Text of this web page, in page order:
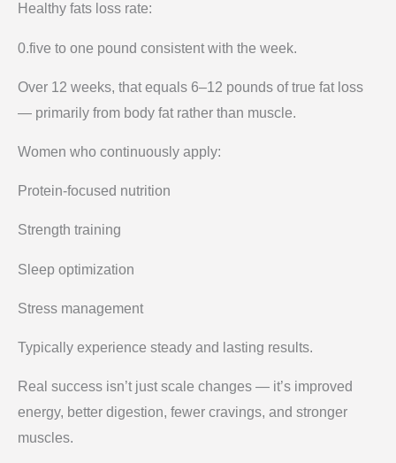
Healthy fats loss rate:
0.five to one pound consistent with the week.
Over 12 weeks, that equals 6–12 pounds of true fat loss
— primarily from body fat rather than muscle.
Women who continuously apply:
Protein-focused nutrition
Strength training
Sleep optimization
Stress management
Typically experience steady and lasting results.
Real success isn’t just scale changes — it’s improved
energy, better digestion, fewer cravings, and stronger
muscles.